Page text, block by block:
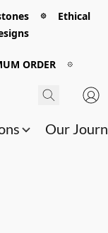
𖡼 Ethical
ORDER 𖡼
Our